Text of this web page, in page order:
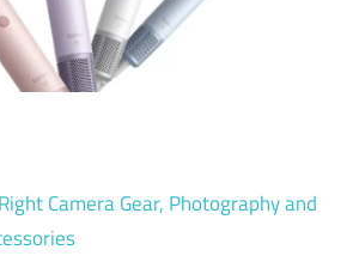
Camera Gear, Photography and